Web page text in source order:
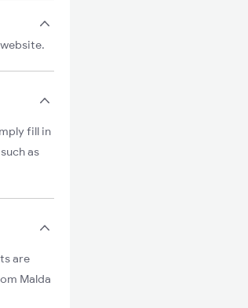
fill in
as
are
Malda